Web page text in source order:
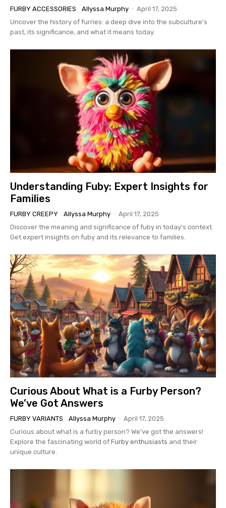
FURBY ACCESSORIES Allyssa Murphy - April 17, 2025
Uncover the history of furries: a deep dive into the subculture's
past, its significance, and what it means today.
Understanding Fuby: Expert Insights for
Families
FURBY CREEPY Allyssa Murphy - April 17, 2025
Discover the meaning and significance of fuby in today's context.
Get expert insights on fuby and its relevance to families.
Curious About What is a Furby Person?
We’ve Got Answers
FURBY VARIANTS Allyssa Murphy - April 17, 2025
Curious about what is a furby person? We've got the answers!
Explore the fascinating world of Furby enthusiasts and their
unique culture.